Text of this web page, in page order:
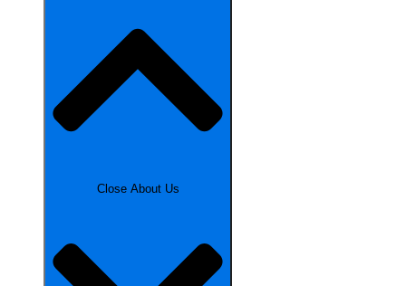
Close About Us